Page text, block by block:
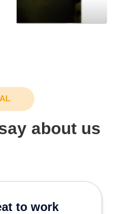
about us